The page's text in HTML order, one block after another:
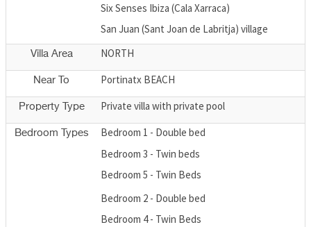
Six Senses Ibiza (Cala Xarraca)
San Juan (Sant Joan de Labritja) village
Villa Area NORTH
Near To Portinatx BEACH
Property Type Private villa with private pool
Bedroom Types
Bedroom 1 - Double bed
Bedroom 3 - Twin beds
Bedroom 5 - Twin Beds
Bedroom 2 - Double bed
Bedroom 4 - Twin Beds